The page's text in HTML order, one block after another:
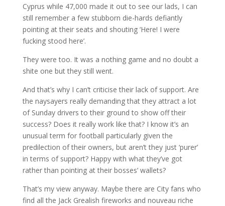
Cyprus while 47,000 made it out to see our lads, I can
still remember a few stubborn die-hards defiantly
pointing at their seats and shouting ‘Here! I were
fucking stood here’.
They were too. It was a nothing game and no doubt a
shite one but they still went.
And that’s why I can’t criticise their lack of support. Are
the naysayers really demanding that they attract a lot
of Sunday drivers to their ground to show off their
success? Does it really work like that? I know it’s an
unusual term for football particularly given the
predilection of their owners, but aren’t they just ‘purer’
in terms of support? Happy with what they’ve got
rather than pointing at their bosses’ wallets?
That’s my view anyway. Maybe there are City fans who
find all the Jack Grealish fireworks and nouveau riche